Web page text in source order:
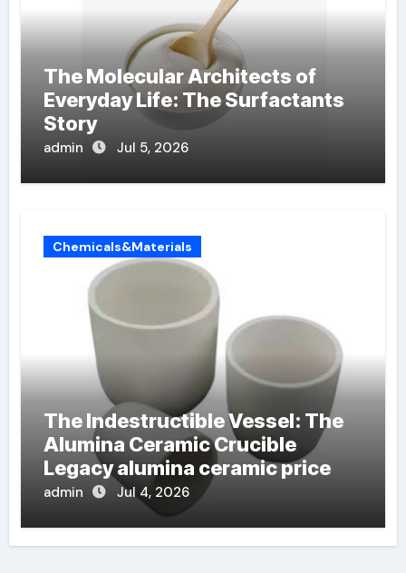
The Molecular Architects of
Everyday Life: The Surfactants
Story
admin Jul 5, 2026
Chemicals&Materials
The Indestructible Vessel: The
Alumina Ceramic Crucible
Legacy alumina ceramic price
admin Jul 4, 2026